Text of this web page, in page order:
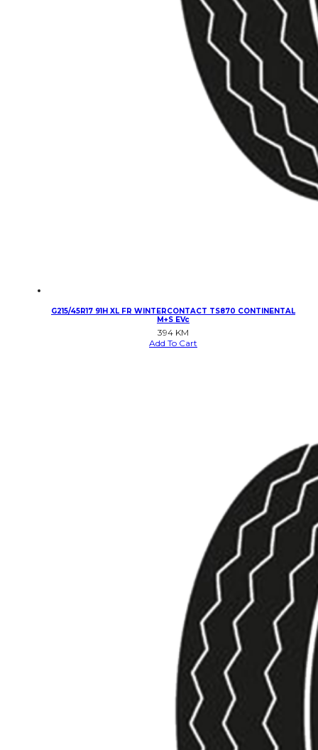
G215/45R17 91H XL FR WINTERCONTACT TS870 CONTINENTAL
M+S EVc
394 KM
Add To Cart